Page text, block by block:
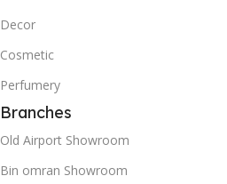
Decor
Cosmetic
Perfumery
Branches
Old Airport Showroom
Bin omran Showroom